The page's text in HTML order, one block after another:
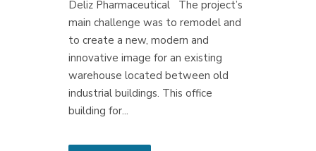
Deliz Pharmaceutical The project’s
main challenge was to remodel and
to create a new, modern and
innovative image for an existing
warehouse located between old
industrial buildings. This office
building for...